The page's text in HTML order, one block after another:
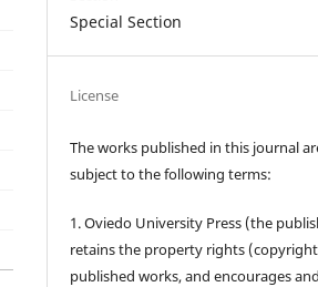
Special Section
License
The works published in this journal
subject to the following terms:
1. Oviedo University Press (the
retains the property rights
published works, and encourages and